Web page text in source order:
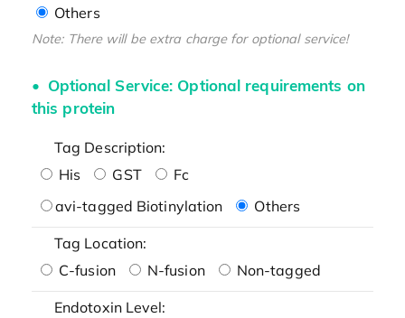
Others
Note: There will be extra charge for optional service!
Optional Service: Optional requirements on
this protein
Tag Description:
His
GST
Fc
avi-tagged Biotinylation
Others
Tag Location:
C-fusion
N-fusion Non-tagged
Endotoxin Level: